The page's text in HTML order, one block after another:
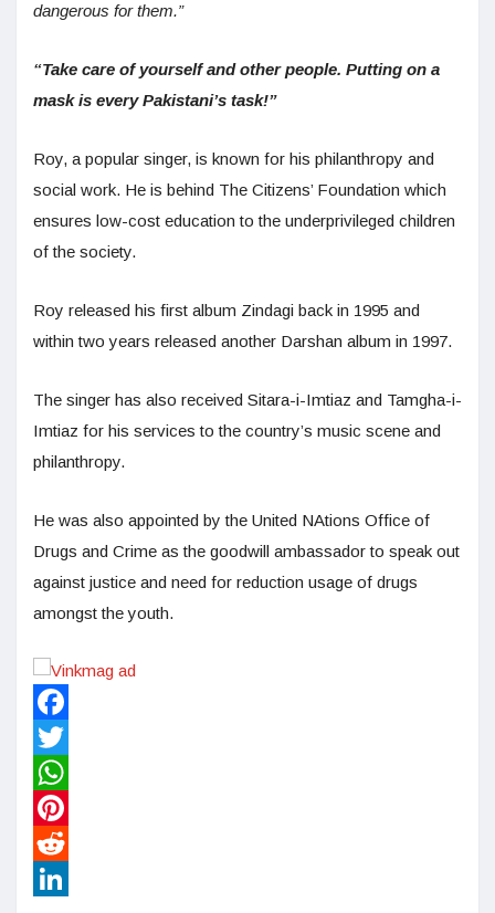
dangerous for them.”
“Take care of yourself and other people. Putting on a
mask is every Pakistani’s task!”
Roy, a popular singer, is known for his philanthropy and
social work. He is behind The Citizens’ Foundation which
ensures low-cost education to the underprivileged children
of the society.
Roy released his first album Zindagi back in 1995 and
within two years released another Darshan album in 1997.
The singer has also received Sitara-i-Imtiaz and Tamgha-i-
Imtiaz for his services to the country’s music scene and
philanthropy.
He was also appointed by the United NAtions Office of
Drugs and Crime as the goodwill ambassador to speak out
against justice and need for reduction usage of drugs
amongst the youth.
Facebook
Twitter
WhatsApp
Pinterest
Reddit